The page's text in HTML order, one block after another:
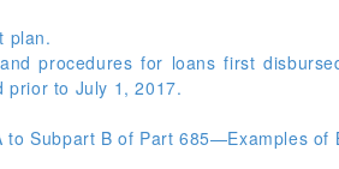
plan.
procedures for loans first
prior to July 1, 2017.
to Subpart B of Part 685—Examples of